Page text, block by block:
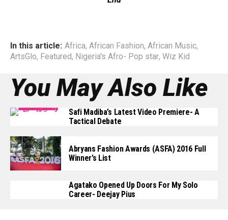
In this article: Africa, African Fashion, African Music,
ArtsGlo, Featured, Nigeria's Afro- Pop star, Wiz Kid
You May Also Like
Safi Madiba’s Latest Video Premiere- A
Tactical Debate
Abryans Fashion Awards (ASFA) 2016 Full
Winner’s List
Agatako Opened Up Doors For My Solo
Career- Deejay Pius